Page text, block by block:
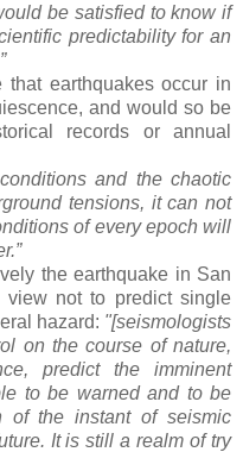
be satisfied to know if
predictability for an
earthquakes occur in
and would so be
records or annual
and the chaotic
tensions, it can not
of every epoch will
the earthquake in San
view not to predict single
hazard: "[seismologists
on the course of nature,
predict the imminent
to be warned and to be
of the instant of seismic
It is still a realm of try